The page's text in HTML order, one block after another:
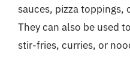
sauces, pizza toppings,
They can also be used
stir-fries, curries, or